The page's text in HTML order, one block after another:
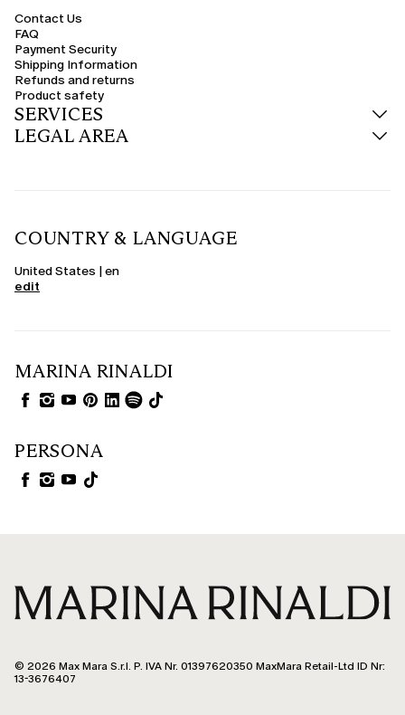
Contact Us
FAQ
Payment Security
Shipping Information
Refunds and returns
Product safety
SERVICES
LEGAL AREA
COUNTRY & LANGUAGE
United States | en
edit
MARINA RINALDI
PERSONA
© 2026 Max Mara S.r.l. P. IVA Nr. 01397620350 MaxMara Retail-Ltd ID Nr:
13-3676407